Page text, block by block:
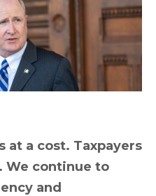
at a cost. Taxpayers
We continue to
and